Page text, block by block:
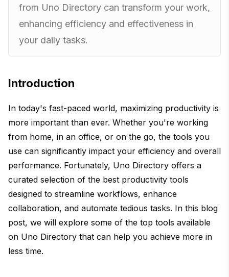
from Uno Directory can transform your work,
enhancing efficiency and effectiveness in
your daily tasks.
Introduction
In today's fast-paced world, maximizing productivity is
more important than ever. Whether you're working
from home, in an office, or on the go, the tools you
use can significantly impact your efficiency and overall
performance. Fortunately, Uno Directory offers a
curated selection of the best productivity tools
designed to streamline workflows, enhance
collaboration, and automate tedious tasks. In this blog
post, we will explore some of the top tools available
on Uno Directory that can help you achieve more in
less time.